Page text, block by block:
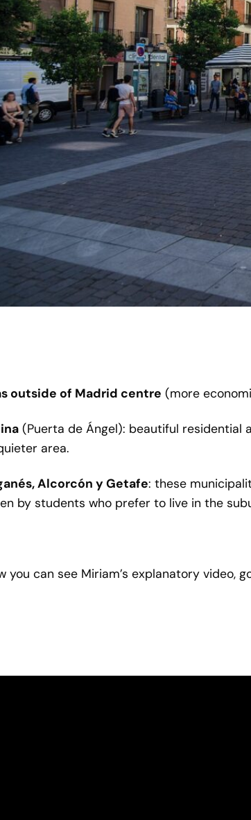
outside of Madrid centre (more
(Puerta de Ángel): beautiful
area.
Alcorcón y Getafe: these
by students who prefer to live in the
you can see Miriam’s explanatory video,